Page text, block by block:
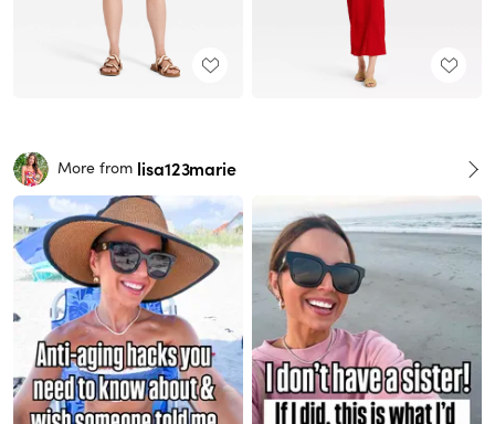
More from lisa123marie